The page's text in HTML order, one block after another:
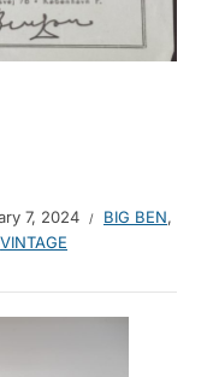
7, 2024 BIG BEN,
VINTAGE